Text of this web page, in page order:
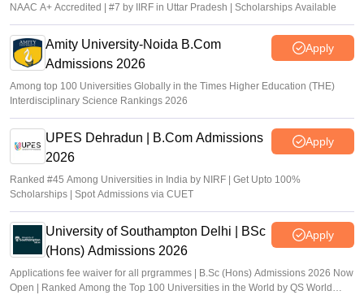
NAAC A+ Accredited | #7 by IIRF in Uttar Pradesh | Scholarships Available
Amity University-Noida B.Com
Admissions 2026
Apply
Among top 100 Universities Globally in the Times Higher Education (THE)
Interdisciplinary Science Rankings 2026
UPES Dehradun | B.Com Admissions
2026
Apply
Ranked #45 Among Universities in India by NIRF | Get Upto 100%
Scholarships | Spot Admissions via CUET
University of Southampton Delhi | BSc
(Hons) Admissions 2026
Apply
Applications fee waiver for all prgrammes | B.Sc (Hons) Admissions 2026 Now
Open | Ranked Among the Top 100 Universities in the World by QS World